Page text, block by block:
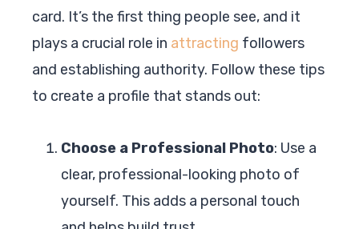
card. It’s the first thing people see, and it
plays a crucial role in attracting followers
and establishing authority. Follow these tips
to create a profile that stands out:
Choose a Professional Photo: Use a
clear, professional-looking photo of
yourself. This adds a personal touch